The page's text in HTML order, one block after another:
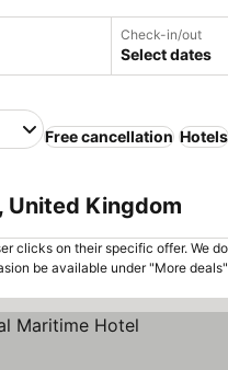
Check-in/out
Select dates
Free cancellation Hotels
United Kingdom
clicks on their specific offer. We
be available under "More